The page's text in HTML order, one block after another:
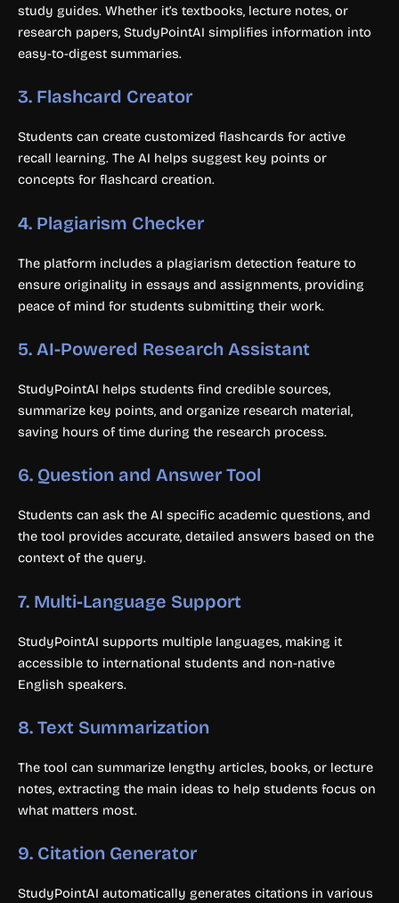
study guides. Whether it’s textbooks, lecture notes, or
research papers, StudyPointAI simplifies information into
easy-to-digest summaries.
3. Flashcard Creator
Students can create customized flashcards for active
recall learning. The AI helps suggest key points or
concepts for flashcard creation.
4. Plagiarism Checker
The platform includes a plagiarism detection feature to
ensure originality in essays and assignments, providing
peace of mind for students submitting their work.
5. AI-Powered Research Assistant
StudyPointAI helps students find credible sources,
summarize key points, and organize research material,
saving hours of time during the research process.
6. Question and Answer Tool
Students can ask the AI specific academic questions, and
the tool provides accurate, detailed answers based on the
context of the query.
7. Multi-Language Support
StudyPointAI supports multiple languages, making it
accessible to international students and non-native
English speakers.
8. Text Summarization
The tool can summarize lengthy articles, books, or lecture
notes, extracting the main ideas to help students focus on
what matters most.
9. Citation Generator
StudyPointAI automatically generates citations in various